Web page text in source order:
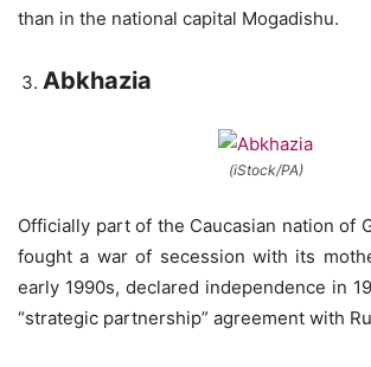
than in the national capital Mogadishu.
Abkhazia
(iStock/PA)
Officially part of the Caucasian nation of
fought a war of secession with its
early 1990s, declared independence in
“strategic partnership” agreement with